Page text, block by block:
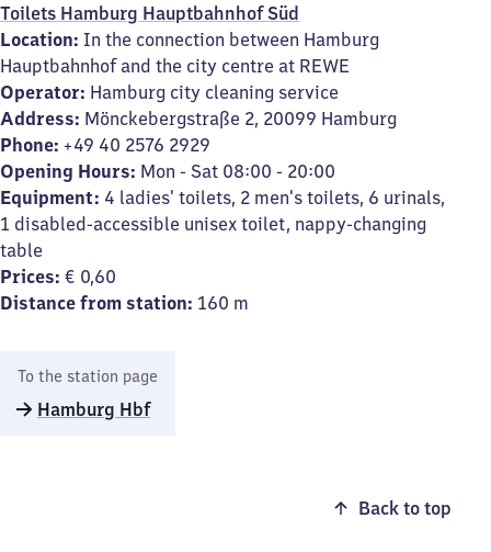
Toilets Hamburg Hauptbahnhof Süd
Location: In the connection between Hamburg
Hauptbahnhof and the city centre at REWE
Operator: Hamburg city cleaning service
Address: Mönckebergstraße 2, 20099 Hamburg
Phone: +49 40 2576 2929
Opening Hours: Mon - Sat 08:00 - 20:00
Equipment: 4 ladies' toilets, 2 men's toilets, 6 urinals,
1 disabled-accessible unisex toilet, nappy-changing
table
Prices: € 0,60
Distance from station: 160 m
To the station page
Hamburg Hbf
Back to top